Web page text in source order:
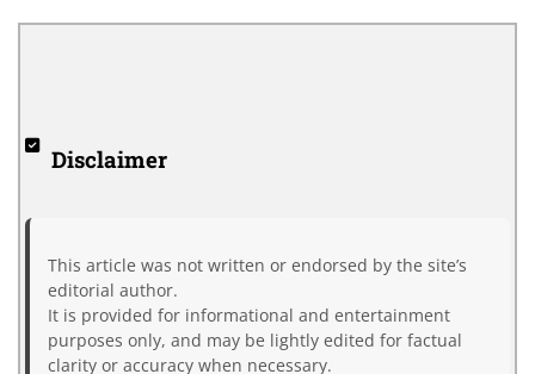
Disclaimer
This article was not written or endorsed by the site’s
editorial author.
It is provided for informational and entertainment
purposes only, and may be lightly edited for factual
clarity or accuracy when necessary.